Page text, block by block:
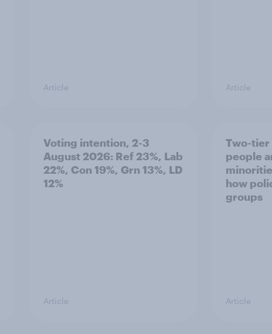
Article Article
Voting intention, 2-3
August 2026: Ref 23%, Lab
22%, Con 19%, Grn 13%, LD
12%
Article
Two-tier
people
how
groups
Article